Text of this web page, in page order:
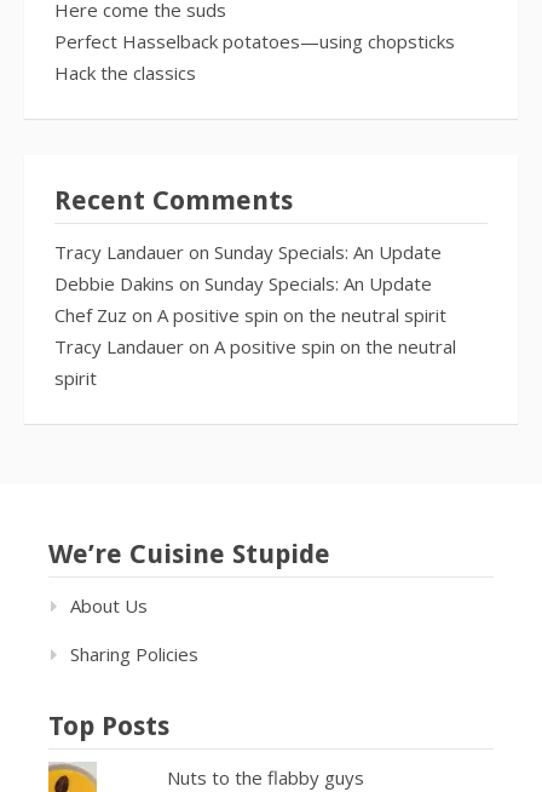
Here come the suds
Perfect Hasselback potatoes—using chopsticks
Hack the classics
Recent Comments
Tracy Landauer on Sunday Specials: An Update
Debbie Dakins on Sunday Specials: An Update
Chef Zuz on A positive spin on the neutral spirit
Tracy Landauer on A positive spin on the neutral
spirit
We’re Cuisine Stupide
About Us
Sharing Policies
Top Posts
Nuts to the flabby guys